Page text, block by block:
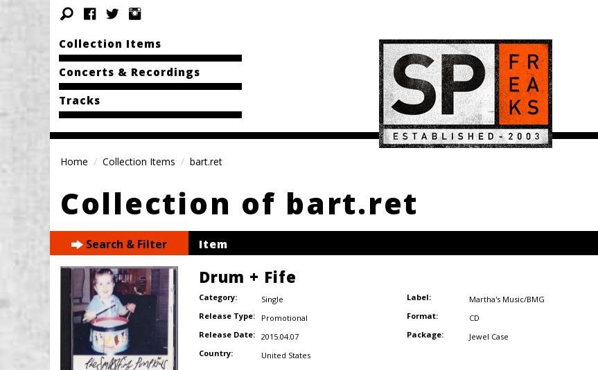
Collection Items
Concerts & Recordings
Tracks
Home Collection Items bart.ret
Collection of bart.ret
Search & Filter Item
Drum + Fife
Category:
Single
Release Type:
Promotional
Release Date: 2015.04.07
Country:
United States
Label:
Martha's Music/BMG
Format:
CD
Package:
Jewel Case